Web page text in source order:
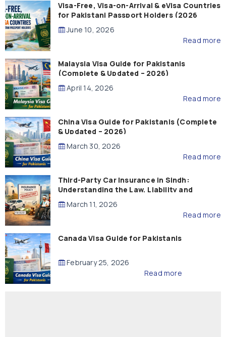
Visa-Free, Visa-on-Arrival & eVisa Countries
for Pakistani Passport Holders (2026
Guide)
June 10, 2026
Read more
Malaysia Visa Guide for Pakistanis
(Complete & Updated – 2026)
April 14, 2026
Read more
China Visa Guide for Pakistanis (Complete
& Updated – 2026)
March 30, 2026
Read more
Third-Party Car Insurance in Sindh:
Understanding the Law, Liability and
Compensation
March 11, 2026
Read more
Canada Visa Guide for Pakistanis
February 25, 2026
Read more